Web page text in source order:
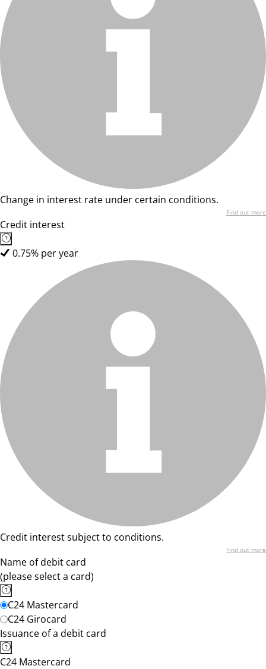
Change in interest rate under certain conditions.
Find out more
Credit interest
0.75% per year
Credit interest subject to conditions.
Find out more
Name of debit card
(please select a card)
C24 Mastercard
C24 Girocard
Issuance of a debit card
C24 Mastercard